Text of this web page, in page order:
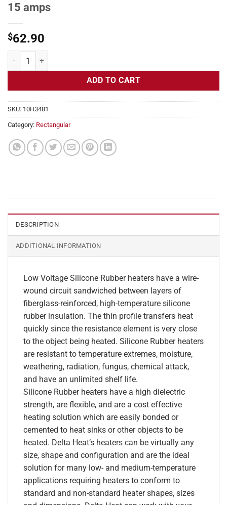
15 amps
$62.90
Flexible Heater Rectangular, 24v, 3x12 in, 15 amps quantity
ADD TO CART
SKU: 10H3481
Category: Rectangular
DESCRIPTION
ADDITIONAL INFORMATION
Low Voltage Silicone Rubber heaters have a wire-
wound circuit sandwiched between layers of
fiberglass-reinforced, high-temperature silicone
rubber insulation. The thin profile transfers heat
quickly since the resistance element is very close
to the object being heated. Silicone Rubber heaters
are resistant to temperature extremes, moisture,
weathering, radiation, fungus, chemical attack,
and have an unlimited shelf life.
Silicone Rubber heaters have a high dielectric
strength, are flexible, and are a cost effective
heating solution which are easily bonded or
cemented to heat sinks or other objects to be
heated. Delta Heat’s heaters can be virtually any
size, shape and configuration and are the ideal
solution for many low- and medium-temperature
applications requiring heaters to conform to
standard and non-standard heater shapes, sizes